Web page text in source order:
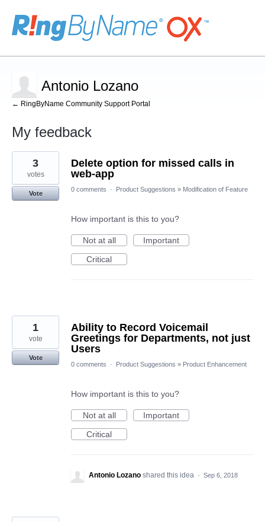
Antonio Lozano
← RingByName Community Support Portal
My feedback
48
results
found
Delete option for missed calls in
web-app
3
votes
Vote
0 comments · Product Suggestions » Modification of Feature
How important is this to you?
Not at all
Important
Critical
Ability to Record Voicemail
Greetings for Departments, not just
Users
1
vote
Vote
0 comments
· Product Suggestions » Product Enhancement
How important is this to you?
Not at all
Important
Critical
Antonio Lozano shared this idea · Sep 6, 2018